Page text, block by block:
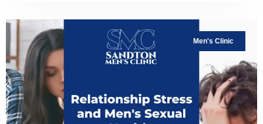
Men's Clinic